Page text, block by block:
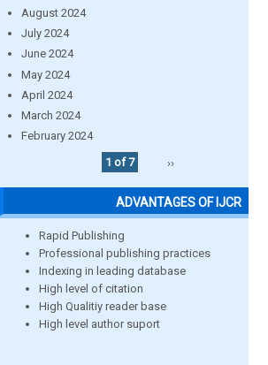
August 2024
July 2024
June 2024
May 2024
April 2024
March 2024
February 2024
1 of 7
››
ADVANTAGES OF IJCR
Rapid Publishing
Professional publishing practices
Indexing in leading database
High level of citation
High Qualitiy reader base
High level author suport